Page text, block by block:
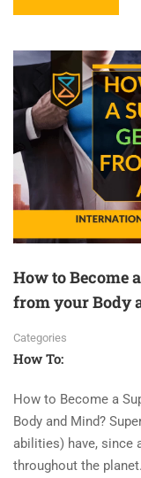
How to Become
from your Body
Categories
How To:
How to Become a
Body and Mind?
abilities) have, since
throughout the